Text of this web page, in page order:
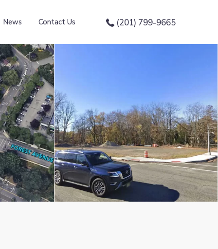
News Contact Us (201) 799-9665